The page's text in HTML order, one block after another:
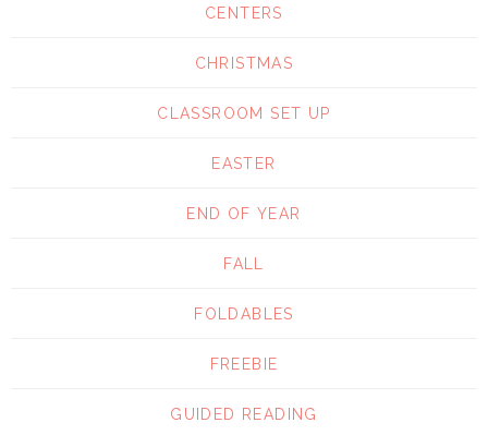
CENTERS
CHRISTMAS
CLASSROOM SET UP
EASTER
END OF YEAR
FALL
FOLDABLES
FREEBIE
GUIDED READING